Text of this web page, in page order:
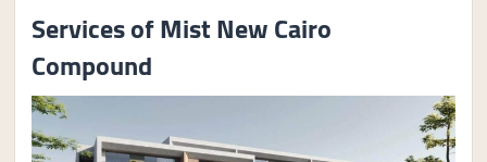
Services of Mist New Cairo
Compound